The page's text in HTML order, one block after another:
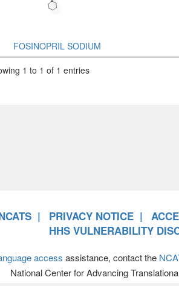
FOSINOPRIL SODIUM
1 to 1 of 1 entries
PRIVACY NOTICE
HHS VULNERABILITY
access assistance, contact the
National Center for Advancing